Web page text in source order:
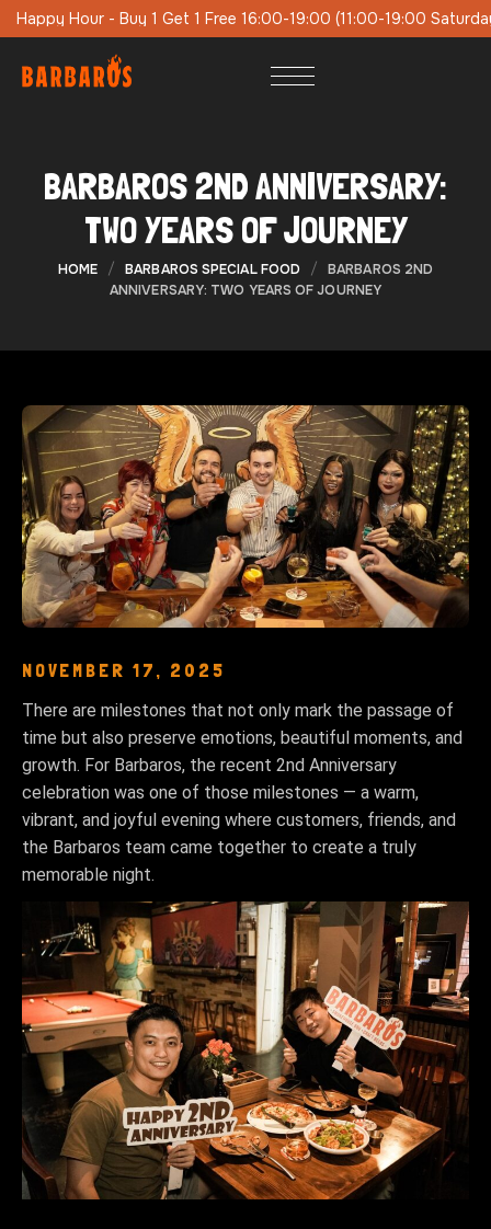
(11:00-19:00 Saturday-Sunday) Special Lunch Menu On
BARBAROS 2ND ANNIVERSARY:
TWO YEARS OF JOURNEY
HOME BARBAROS SPECIAL FOOD
BARBAROS 2ND
ANNIVERSARY: TWO YEARS OF JOURNEY
NOVEMBER 17, 2025
There are milestones that not only mark the passage of
time but also preserve emotions, beautiful moments, and
growth. For Barbaros, the recent 2nd Anniversary
celebration was one of those milestones — a warm,
vibrant, and joyful evening where customers, friends, and
the Barbaros team came together to create a truly
memorable night.